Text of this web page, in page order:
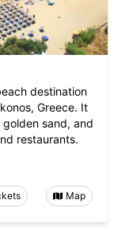
destination
Greece. It
sand, and
restaurants.
Map